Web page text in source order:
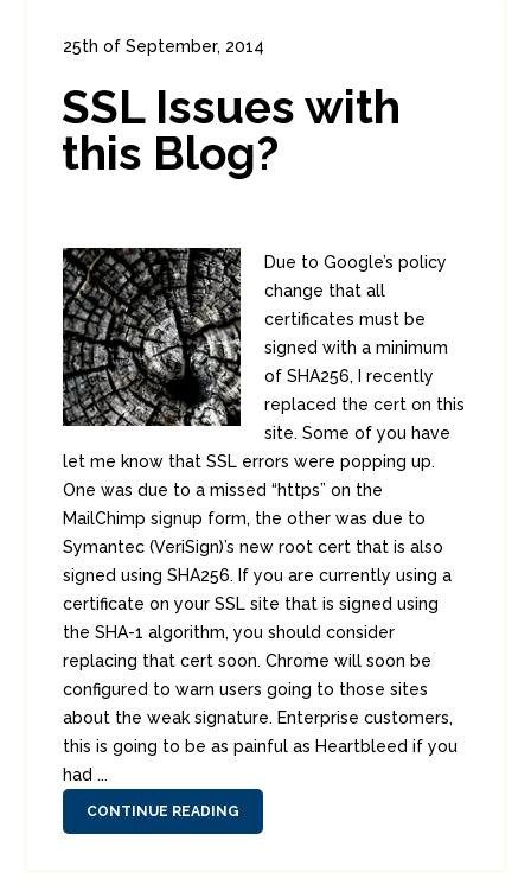
25th of September, 2014
SSL Issues with
this Blog?
Due to Google’s policy
change that all
certificates must be
signed with a minimum
of SHA256, I recently
replaced the cert on this
site. Some of you have
let me know that SSL errors were popping up.
One was due to a missed “https” on the
MailChimp signup form, the other was due to
Symantec (VeriSign)’s new root cert that is also
signed using SHA256. If you are currently using a
certificate on your SSL site that is signed using
the SHA-1 algorithm, you should consider
replacing that cert soon. Chrome will soon be
configured to warn users going to those sites
about the weak signature. Enterprise customers,
this is going to be as painful as Heartbleed if you
had ...
CONTINUE READING